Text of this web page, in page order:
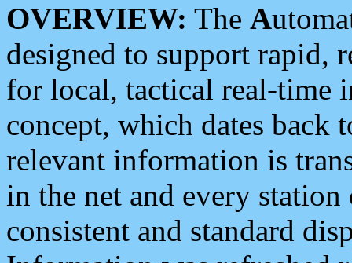
OVERVIEW: The A
designed to support rapid,
for local, tactical real-time
concept, which dates back
relevant information is
in the net and every
consistent and standard